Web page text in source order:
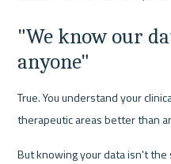
"We know our
anyone"
True. You understand your
therapeutic areas better than
But knowing your data isn't